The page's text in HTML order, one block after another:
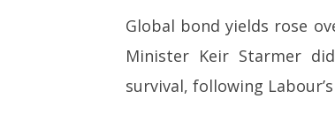
Global bond yields rose
Minister Keir Starmer
survival, following